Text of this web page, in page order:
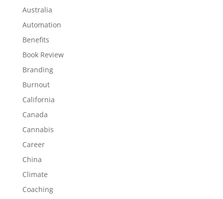
Australia
Automation
Benefits
Book Review
Branding
Burnout
California
Canada
Cannabis
Career
China
Climate
Coaching